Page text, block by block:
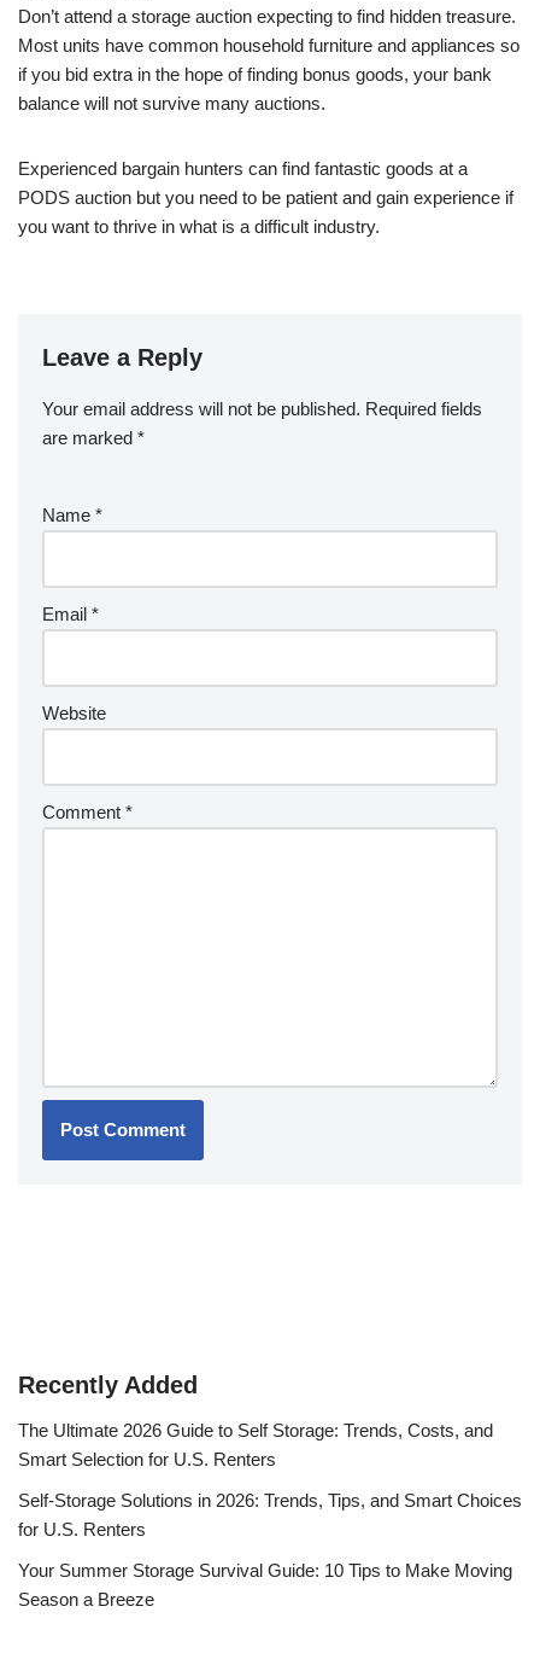
Don’t attend a storage auction expecting to find hidden treasure.
Most units have common household furniture and appliances so
if you bid extra in the hope of finding bonus goods, your bank
balance will not survive many auctions.
Experienced bargain hunters can find fantastic goods at a
PODS auction but you need to be patient and gain experience if
you want to thrive in what is a difficult industry.
Leave a Reply
Your email address will not be published. Required fields
are marked *
Name *
Email *
Website
Comment *
Recently Added
The Ultimate 2026 Guide to Self Storage: Trends, Costs, and
Smart Selection for U.S. Renters
Self-Storage Solutions in 2026: Trends, Tips, and Smart Choices
for U.S. Renters
Your Summer Storage Survival Guide: 10 Tips to Make Moving
Season a Breeze